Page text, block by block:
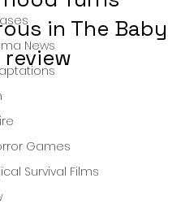
News
Games
Survival Films
in The Baby